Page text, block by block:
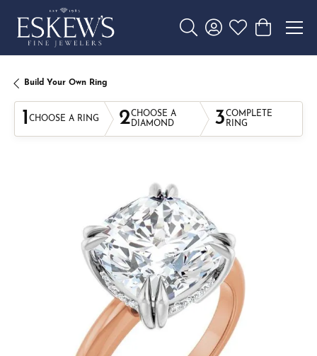
Toggle Search Menu
Toggle My Account
Toggle My
Toggle
Build Your Own Ring
1 CHOOSE A RING 2CHOOSE A
DIAMOND
3COMPLETE
RING